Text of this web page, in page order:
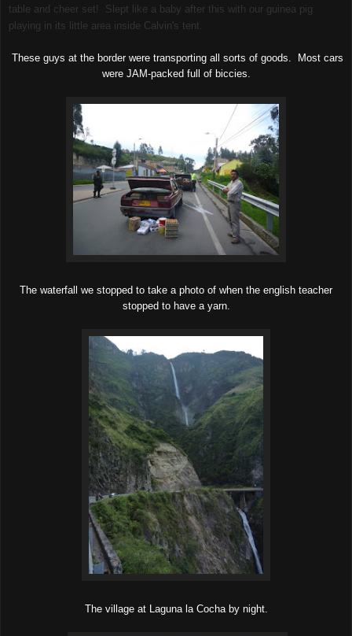
table and cheer set! Slept like a baby after this with our guinea pig
playing in its little area inside Calvin's tent.
These guys at the border were transporting all sorts of goods. Most cars
were JAM-packed full of biccies.
The waterfall we stopped to take a photo of when the english teacher
stopped to have a yarn.
The village at Laguna la Cocha by night.